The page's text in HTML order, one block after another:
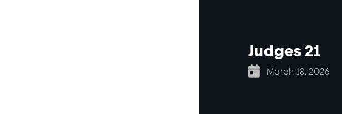
Judges 21
 March 18, 2026